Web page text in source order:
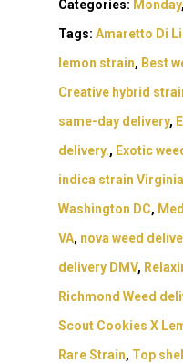
Categories: Monday,
Tags: Amaretto Di
lemon strain, Best
Creative hybrid
same-day delivery,
delivery., Exotic
indica strain Virginia
Washington DC,
VA, nova weed
delivery DMV,
Richmond Weed
Scout Cookies X
Rare Strain, Top